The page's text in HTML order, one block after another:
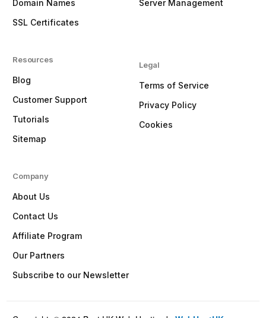
Domain Names
SSL Certificates
Resources
Blog
Customer Support
Tutorials
Sitemap
Server Management
Legal
Terms of Service
Privacy Policy
Cookies
Company
About Us
Contact Us
Affiliate Program
Our Partners
Subscribe to our Newsletter